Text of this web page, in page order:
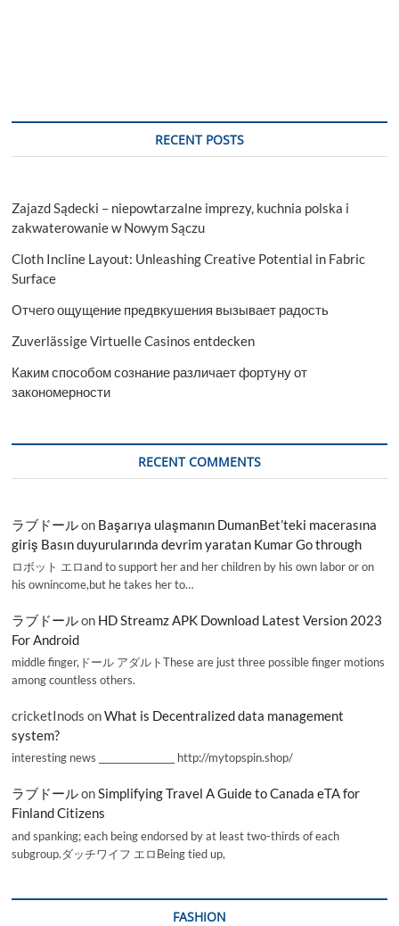
RECENT POSTS
Zajazd Sądecki – niepowtarzalne imprezy, kuchnia polska i
zakwaterowanie w Nowym Sączu
Cloth Incline Layout: Unleashing Creative Potential in Fabric
Surface
Отчего ощущение предвкушения вызывает радость
Zuverlässige Virtuelle Casinos entdecken
Каким способом сознание различает фортуну от
закономерности
RECENT COMMENTS
ラブドールon Başarıya ulaşmanın DumanBet’teki macerasına
giriş Basın duyurularında devrim yaratan Kumar Go through
ロボット エロand to support her and her children by his own labor or on
his ownincome,but he takes her to…
ラブドールon HD Streamz APK Download Latest Version 2023
For Android
middle finger,ドール アダルトThese are just three possible finger motions
among countless others.
cricketInods onWhat is Decentralized data management
system?
interesting news _________________ http://mytopspin.shop/
ラブドールonSimplifying Travel A Guide to Canada eTA for
Finland Citizens
and spanking; each being endorsed by at least two-thirds of each
subgroup.ダッチワイフ エロBeing tied up,
FASHION